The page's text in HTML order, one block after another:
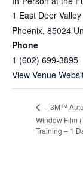
1 East Deer
Phoenix, 85024
Phone
1 (602) 699-3895
View Venue
– 3M™
Window Film
Training – 1